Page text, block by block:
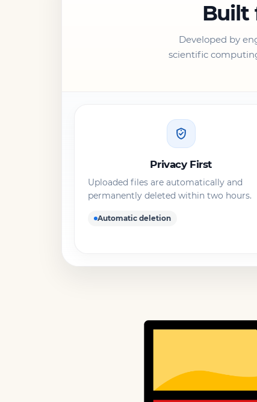
Built
Developed by
scientific
Privacy First
Uploaded files are automatically and
permanently deleted within two hours.
Automatic deletion